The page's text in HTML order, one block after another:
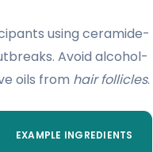
using ceramide-
Avoid alcohol-
oils from hair follicles.
EXAMPLE INGREDIENTS